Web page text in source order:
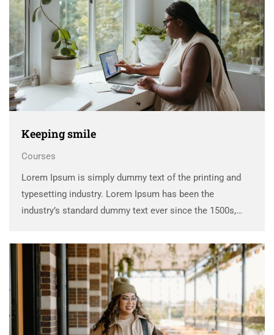
Keeping smile
Courses
Lorem Ipsum is simply dummy text of the printing and
typesetting industry. Lorem Ipsum has been the
industry’s standard dummy text ever since the 1500s,
scrambled it to make a …